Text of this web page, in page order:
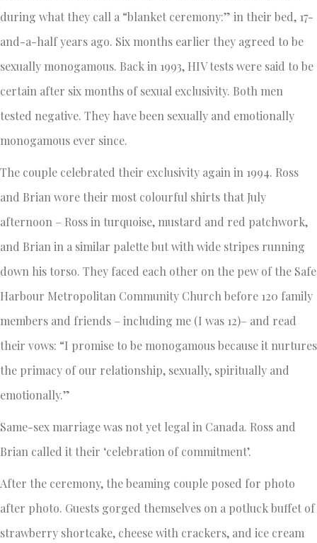
during what they call a “blanket ceremony:” in their bed, 17-
and-a-half years ago. Six months earlier they agreed to be
sexually monogamous. Back in 1993, HIV tests were said to be
certain after six months of sexual exclusivity. Both men
tested negative. They have been sexually and emotionally
monogamous ever since.
The couple celebrated their exclusivity again in 1994. Ross
and Brian wore their most colourful shirts that July
afternoon – Ross in turquoise, mustard and red patchwork,
and Brian in a similar palette but with wide stripes running
down his torso. They faced each other on the pew of the Safe
Harbour Metropolitan Community Church before 120 family
members and friends – including me (I was 12)– and read
their vows: “I promise to be monogamous because it nurtures
the primacy of our relationship, sexually, spiritually and
emotionally.”
Same-sex marriage was not yet legal in Canada. Ross and
Brian called it their ‘celebration of commitment’.
After the ceremony, the beaming couple posed for photo
after photo. Guests gorged themselves on a potluck buffet of
strawberry shortcake, cheese with crackers, and ice cream